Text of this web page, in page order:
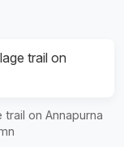
on Annapurna